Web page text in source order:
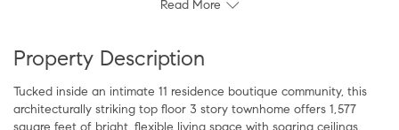
Read More
Property Description
Tucked inside an intimate 11 residence boutique community, this
architecturally striking top floor 3 story townhome offers 1,577
square feet of bright, flexible living space with soaring ceilings,